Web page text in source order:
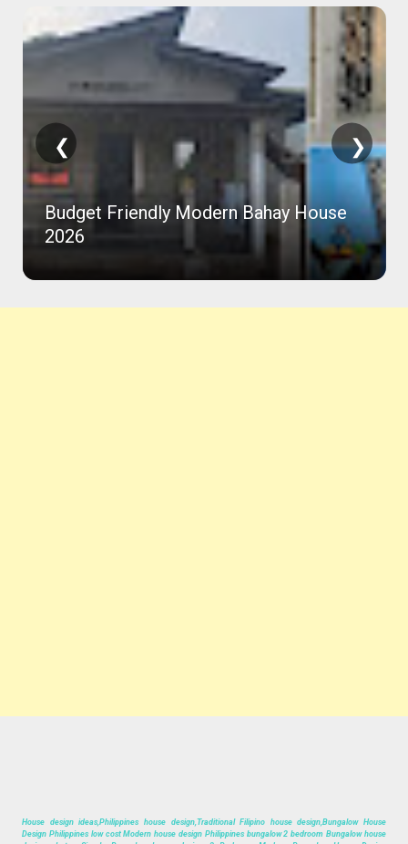
Budget Friendly Modern Bahay House
2026
❮ ❯
House design ideas,Philippines house design,Traditional Filipino house design,Bungalow House
Design Philippines low cost Modern house design Philippines bungalow 2 bedroom Bungalow house